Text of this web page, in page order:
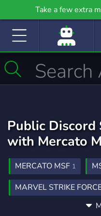
Take a few extra
community even
Public Discord
with Mercato
MERCATO MSF 1
MARVEL STRIKE
MERCATO MSF